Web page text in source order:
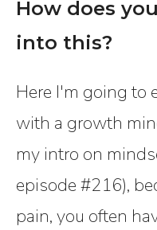
How does
into this?
Here I'm going to
with a growth
my intro on
episode #216),
pain, you often